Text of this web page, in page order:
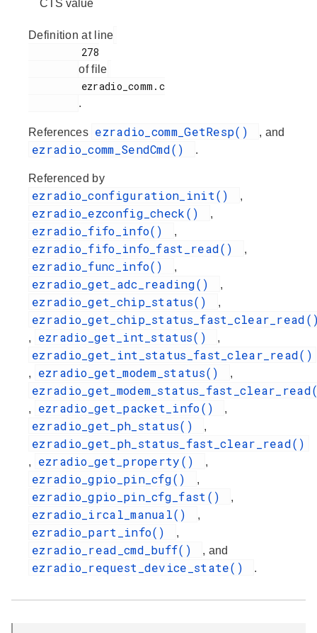
CTS value
Definition at line
of file
.
References ezradio_comm_GetResp() , and
ezradio_comm_SendCmd() .
Referenced by
ezradio_configuration_init() ,
ezradio_ezconfig_check() ,
ezradio_fifo_info() ,
ezradio_fifo_info_fast_read() ,
ezradio_func_info() ,
ezradio_get_adc_reading() ,
ezradio_get_chip_status() ,
, ezradio_get_int_status() ,
ezradio_get_int_status_fast_clear_read()
, ezradio_get_modem_status() ,
, ezradio_get_packet_info() ,
ezradio_get_ph_status() ,
ezradio_get_ph_status_fast_clear_read()
, ezradio_get_property() ,
ezradio_gpio_pin_cfg() ,
ezradio_gpio_pin_cfg_fast() ,
ezradio_ircal_manual() ,
ezradio_part_info() ,
ezradio_read_cmd_buff() , and
ezradio_request_device_state() .